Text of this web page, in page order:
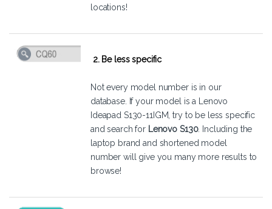
locations!
2. Be less specific
Not every model number is in our
database. If your model is a Lenovo
Ideapad S130-11IGM, try to be less specific
and search for Lenovo S130. Including the
laptop brand and shortened model
number will give you many more results to
browse!